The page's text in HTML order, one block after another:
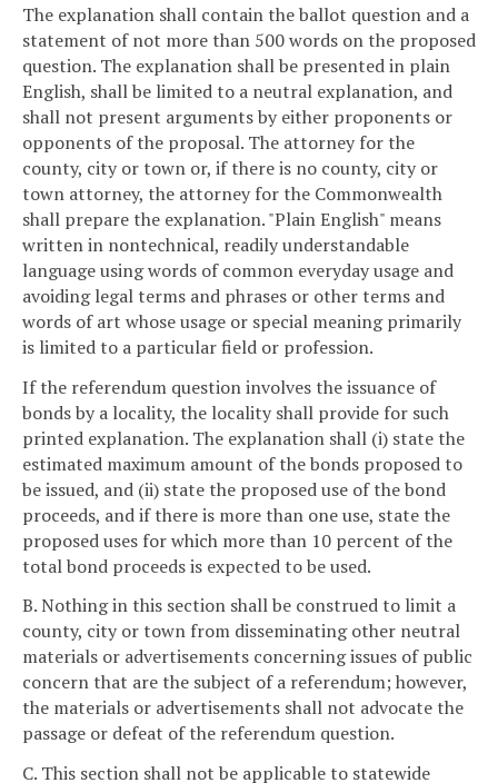
The explanation shall contain the ballot question and a
statement of not more than 500 words on the proposed
question. The explanation shall be presented in plain
English, shall be limited to a neutral explanation, and
shall not present arguments by either proponents or
opponents of the proposal. The attorney for the
county, city or town or, if there is no county, city or
town attorney, the attorney for the Commonwealth
shall prepare the explanation. "Plain English" means
written in nontechnical, readily understandable
language using words of common everyday usage and
avoiding legal terms and phrases or other terms and
words of art whose usage or special meaning primarily
is limited to a particular field or profession.
If the referendum question involves the issuance of
bonds by a locality, the locality shall provide for such
printed explanation. The explanation shall (i) state the
estimated maximum amount of the bonds proposed to
be issued, and (ii) state the proposed use of the bond
proceeds, and if there is more than one use, state the
proposed uses for which more than 10 percent of the
total bond proceeds is expected to be used.
B. Nothing in this section shall be construed to limit a
county, city or town from disseminating other neutral
materials or advertisements concerning issues of public
concern that are the subject of a referendum; however,
the materials or advertisements shall not advocate the
passage or defeat of the referendum question.
C. This section shall not be applicable to statewide